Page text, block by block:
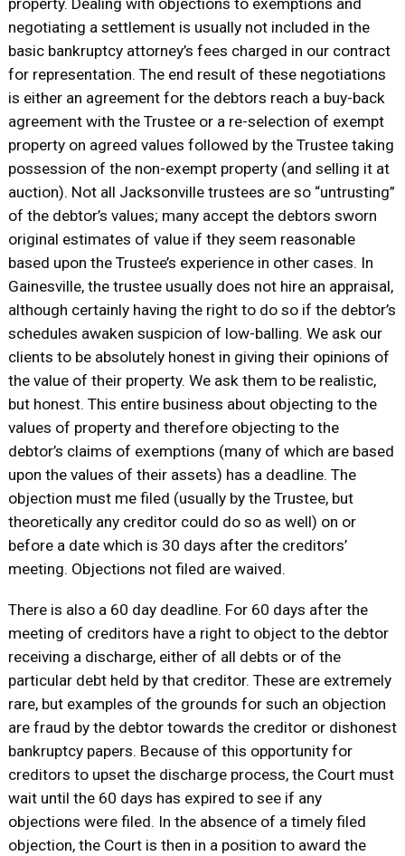
negotiating a settlement is usually not included in the
basic bankruptcy attorney’s fees charged in our contract
for representation. The end result of these negotiations
is either an agreement for the debtors reach a buy-back
agreement with the Trustee or a re-selection of exempt
property on agreed values followed by the Trustee taking
possession of the non-exempt property (and selling it at
auction). Not all Jacksonville trustees are so “untrusting”
of the debtor’s values; many accept the debtors sworn
original estimates of value if they seem reasonable
based upon the Trustee’s experience in other cases. In
Gainesville, the trustee usually does not hire an appraisal,
although certainly having the right to do so if the debtor’s
schedules awaken suspicion of low-balling. We ask our
clients to be absolutely honest in giving their opinions of
the value of their property. We ask them to be realistic,
but honest. This entire business about objecting to the
values of property and therefore objecting to the
debtor’s claims of exemptions (many of which are based
upon the values of their assets) has a deadline. The
objection must me filed (usually by the Trustee, but
theoretically any creditor could do so as well) on or
before a date which is 30 days after the creditors’
meeting. Objections not filed are waived.
There is also a 60 day deadline. For 60 days after the
meeting of creditors have a right to object to the debtor
receiving a discharge, either of all debts or of the
particular debt held by that creditor. These are extremely
rare, but examples of the grounds for such an objection
are fraud by the debtor towards the creditor or dishonest
bankruptcy papers. Because of this opportunity for
creditors to upset the discharge process, the Court must
wait until the 60 days has expired to see if any
objections were filed. In the absence of a timely filed
objection, the Court is then in a position to award the